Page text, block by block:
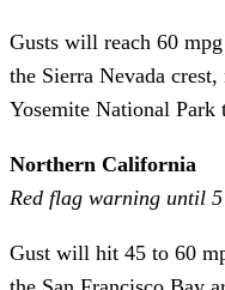
Gusts will reach 60
the Sierra Nevada
Yosemite National
Northern California
Red flag warning until
Gust will hit 45 to 60